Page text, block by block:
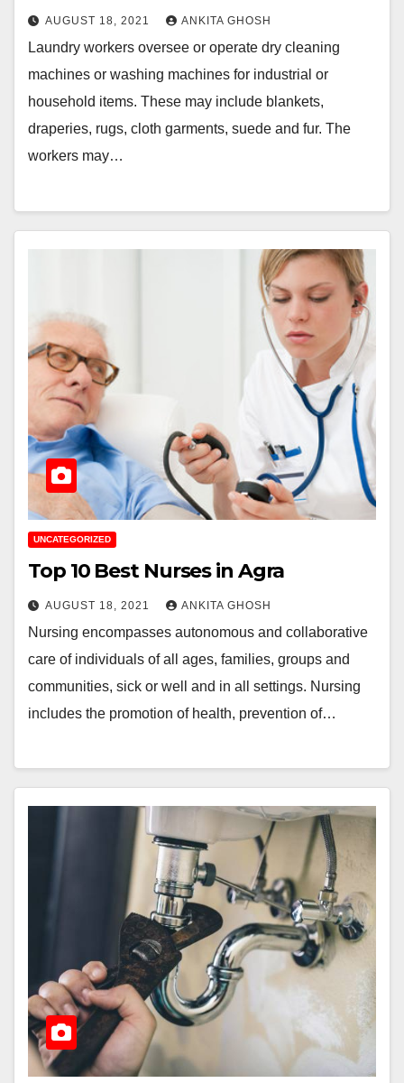
AUGUST 18, 2021 ANKITA GHOSH
Laundry workers oversee or operate dry cleaning
machines or washing machines for industrial or
household items. These may include blankets,
draperies, rugs, cloth garments, suede and fur. The
workers may…
UNCATEGORIZED
Top 10 Best Nurses in Agra
AUGUST 18, 2021 ANKITA GHOSH
Nursing encompasses autonomous and collaborative
care of individuals of all ages, families, groups and
communities, sick or well and in all settings. Nursing
includes the promotion of health, prevention of…